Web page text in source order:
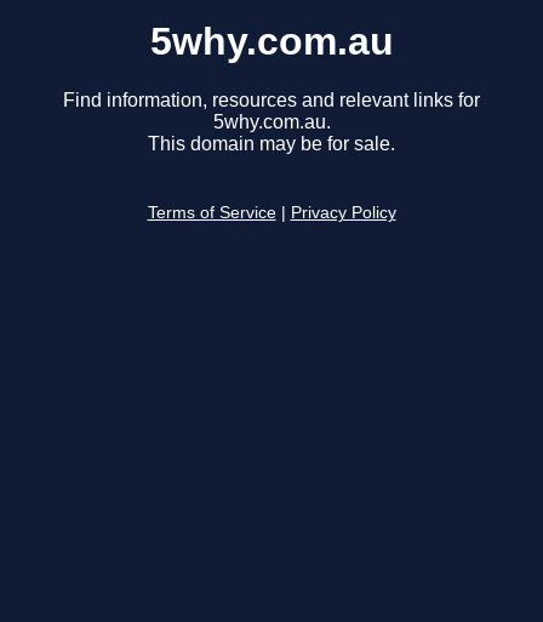
5why.com.au
Find information, resources and relevant links for
5why.com.au.
This domain may be for sale.
Terms of Service Privacy Policy